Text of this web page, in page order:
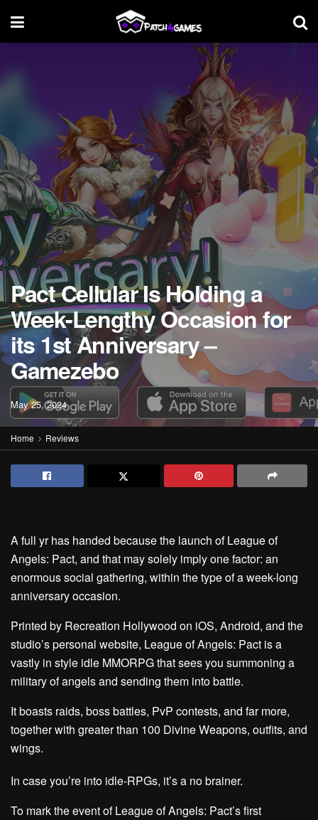
Pact Cellular Is Holding a
Week-Lengthy Occasion for
its 1st Anniversary –
Gamezebo
May 25, 2024
Home Reviews
A full yr has handed because the launch of League of
Angels: Pact, and that may solely imply one factor: an
enormous social gathering, within the type of a week-long
anniversary occasion.
Printed by Recreation Hollywood on iOS, Android, and the
studio’s personal website, League of Angels: Pact is a
vastly in style idle MMORPG that sees you summoning a
military of angels and sending them into battle.
It boasts raids, boss battles, PvP contests, and far more,
together with greater than 100 Divine Weapons, outfits, and
wings.
In case you’re into idle-RPGs, it’s a no brainer.
To mark the event of League of Angels: Pact’s first